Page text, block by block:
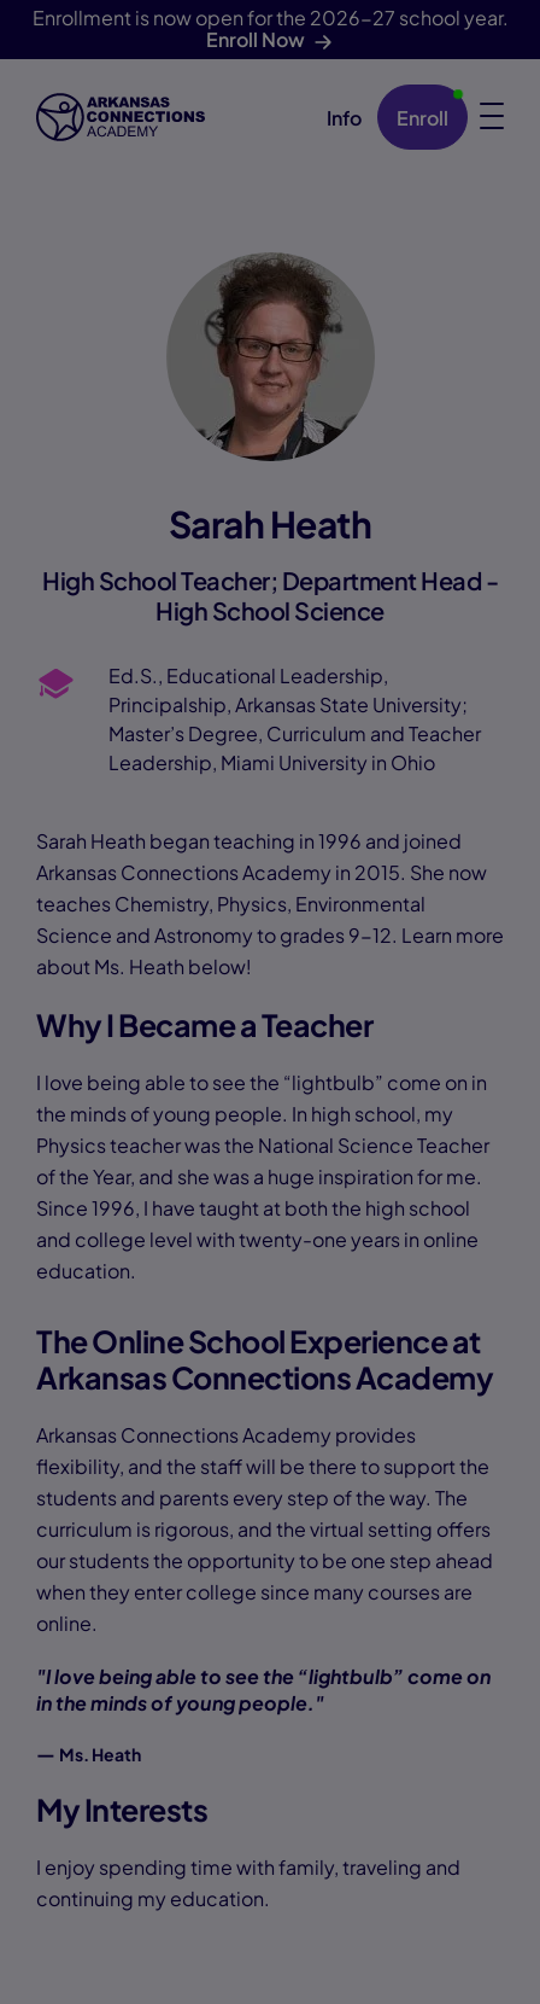
Enrollment is now open for the 2026-27 school year.
Enroll Now
Skip Navigation Info Enroll
Sarah Heath
High School Teacher; Department Head -
High School Science
Ed.S., Educational Leadership,
Principalship, Arkansas State University;
Master’s Degree, Curriculum and Teacher
Leadership, Miami University in Ohio
Sarah Heath began teaching in 1996 and joined
Arkansas Connections Academy in 2015. She now
teaches Chemistry, Physics, Environmental
Science and Astronomy to grades 9-12. Learn more
about Ms. Heath below!
Why I Became a Teacher
I love being able to see the “lightbulb” come on in
the minds of young people. In high school, my
Physics teacher was the National Science Teacher
of the Year, and she was a huge inspiration for me.
Since 1996, I have taught at both the high school
and college level with twenty-one years in online
education.
The Online School Experience at
Arkansas Connections Academy
Arkansas Connections Academy provides
flexibility, and the staff will be there to support the
students and parents every step of the way. The
curriculum is rigorous, and the virtual setting offers
our students the opportunity to be one step ahead
when they enter college since many courses are
online.
"I love being able to see the “lightbulb” come on
in the minds of young people."
— Ms. Heath
My Interests
I enjoy spending time with family, traveling and
continuing my education.